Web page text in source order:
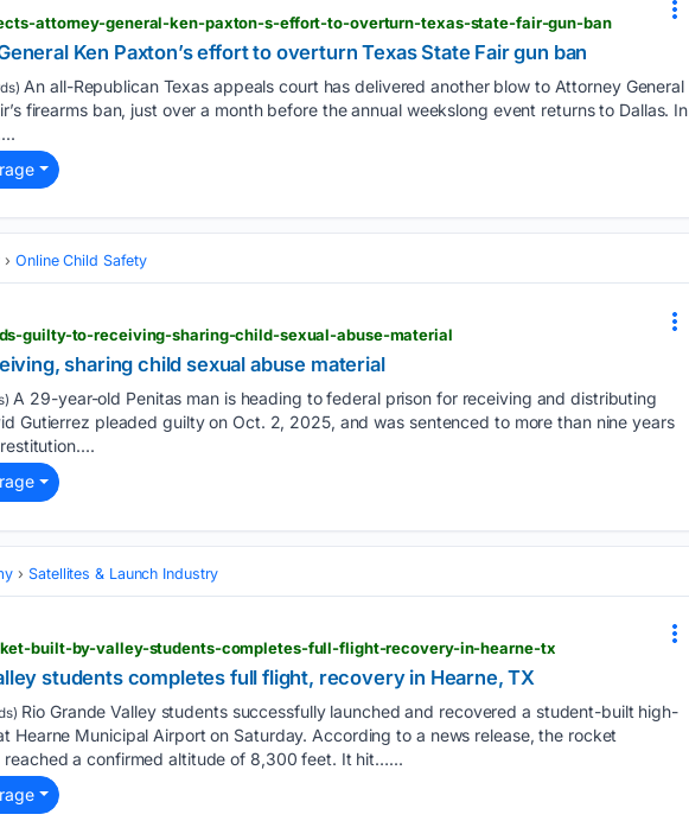
attorney-general-ken-paxton-s-effort-to-overturn-texas-state-fair-gun-ban
Ken Paxton’s effort to overturn Texas State Fair gun ban
An all-Republican Texas appeals court has delivered another blow to Attorney General
firearms ban, just over a month before the annual weekslong event returns to Dallas. In
Online Child Safety
guilty-to-receiving-sharing-child-sexual-abuse-material
sharing child sexual abuse material
A 29-year-old Penitas man is heading to federal prison for receiving and distributing
Gutierrez pleaded guilty on Oct. 2, 2025, and was sentenced to more than nine years
Satellites & Launch Industry
built-by-valley-students-completes-full-flight-recovery-in-hearne-tx
students completes full flight, recovery in Hearne, TX
Rio Grande Valley students successfully launched and recovered a student-built high-
Hearne Municipal Airport on Saturday. According to a news release, the rocket
reached a confirmed altitude of 8,300 feet. It hit…...